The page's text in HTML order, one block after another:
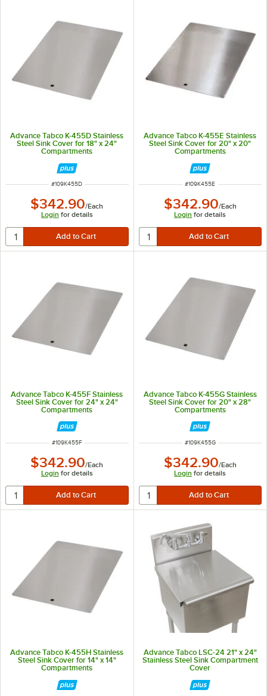
Advance Tabco K-455D Stainless
Steel Sink Cover for 18" x 24"
Compartments
ITEM NUMBER
#109K455D
$342.90/Each
Login for details
Advance Tabco K-455E Stainless
Steel Sink Cover for 20" x 20"
Compartments
ITEM NUMBER
#109K455E
$342.90/Each
Login for details
Advance Tabco K-455F Stainless
Steel Sink Cover for 24" x 24"
Compartments
ITEM NUMBER
#109K455F
$342.90/Each
Login for details
Advance Tabco K-455G Stainless
Steel Sink Cover for 20" x 28"
Compartments
ITEM NUMBER
#109K455G
$342.90/Each
Login for details
Advance Tabco K-455H Stainless
Steel Sink Cover for 14" x 14"
Compartments
Advance Tabco LSC-24 21" x 24"
Stainless Steel Sink Compartment
Cover